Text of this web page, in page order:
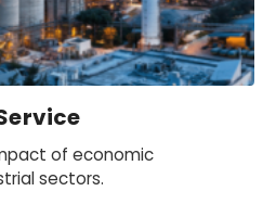
of economic
sectors.